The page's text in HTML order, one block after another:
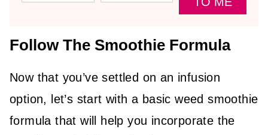
Follow The Smoothie Formula
Now that you’ve settled on an infusion
option, let’s start with a basic weed smoothie
formula that will help you incorporate the